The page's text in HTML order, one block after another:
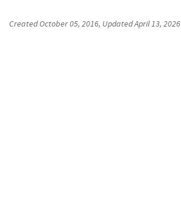
CreatedOctober 05, 2016, UpdatedApril 13, 2026